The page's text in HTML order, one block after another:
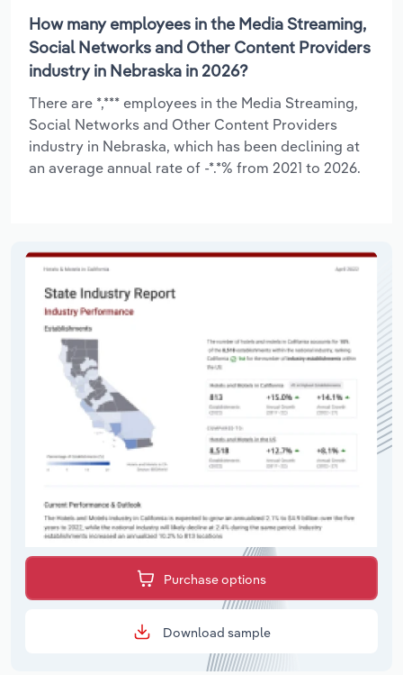
How many employees in the Media Streaming,
Social Networks and Other Content Providers
industry in Nebraska in 2026?
There are *,*** employees in the Media Streaming,
Social Networks and Other Content Providers
industry in Nebraska, which has been declining at
an average annual rate of -*.*% from 2021 to 2026.
Purchase options
Download sample